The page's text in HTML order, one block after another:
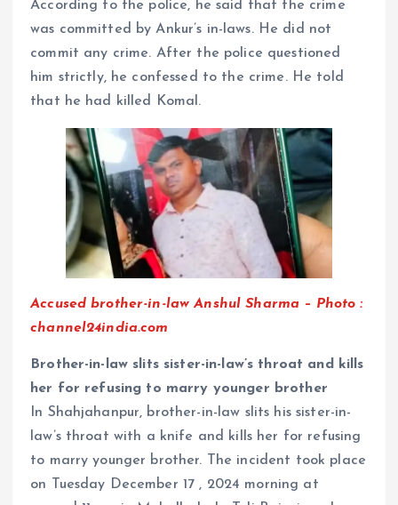
According to the police, he said that the crime
was committed by Ankur’s in-laws. He did not
commit any crime. After the police questioned
him strictly, he confessed to the crime. He told
that he had killed Komal.
Accused brother-in-law Anshul Sharma – Photo :
channel24india.com
Brother-in-law slits sister-in-law’s throat and kills
her for refusing to marry younger brother
In Shahjahanpur, brother-in-law slits his sister-in-
law’s throat with a knife and kills her for refusing
to marry younger brother. The incident took place
on Tuesday December 17 , 2024 morning at